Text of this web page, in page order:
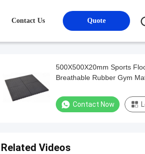
Contact Us Quote
500X500X20mm Sports
Breathable Rubber Gym
Contact Now
Related Videos